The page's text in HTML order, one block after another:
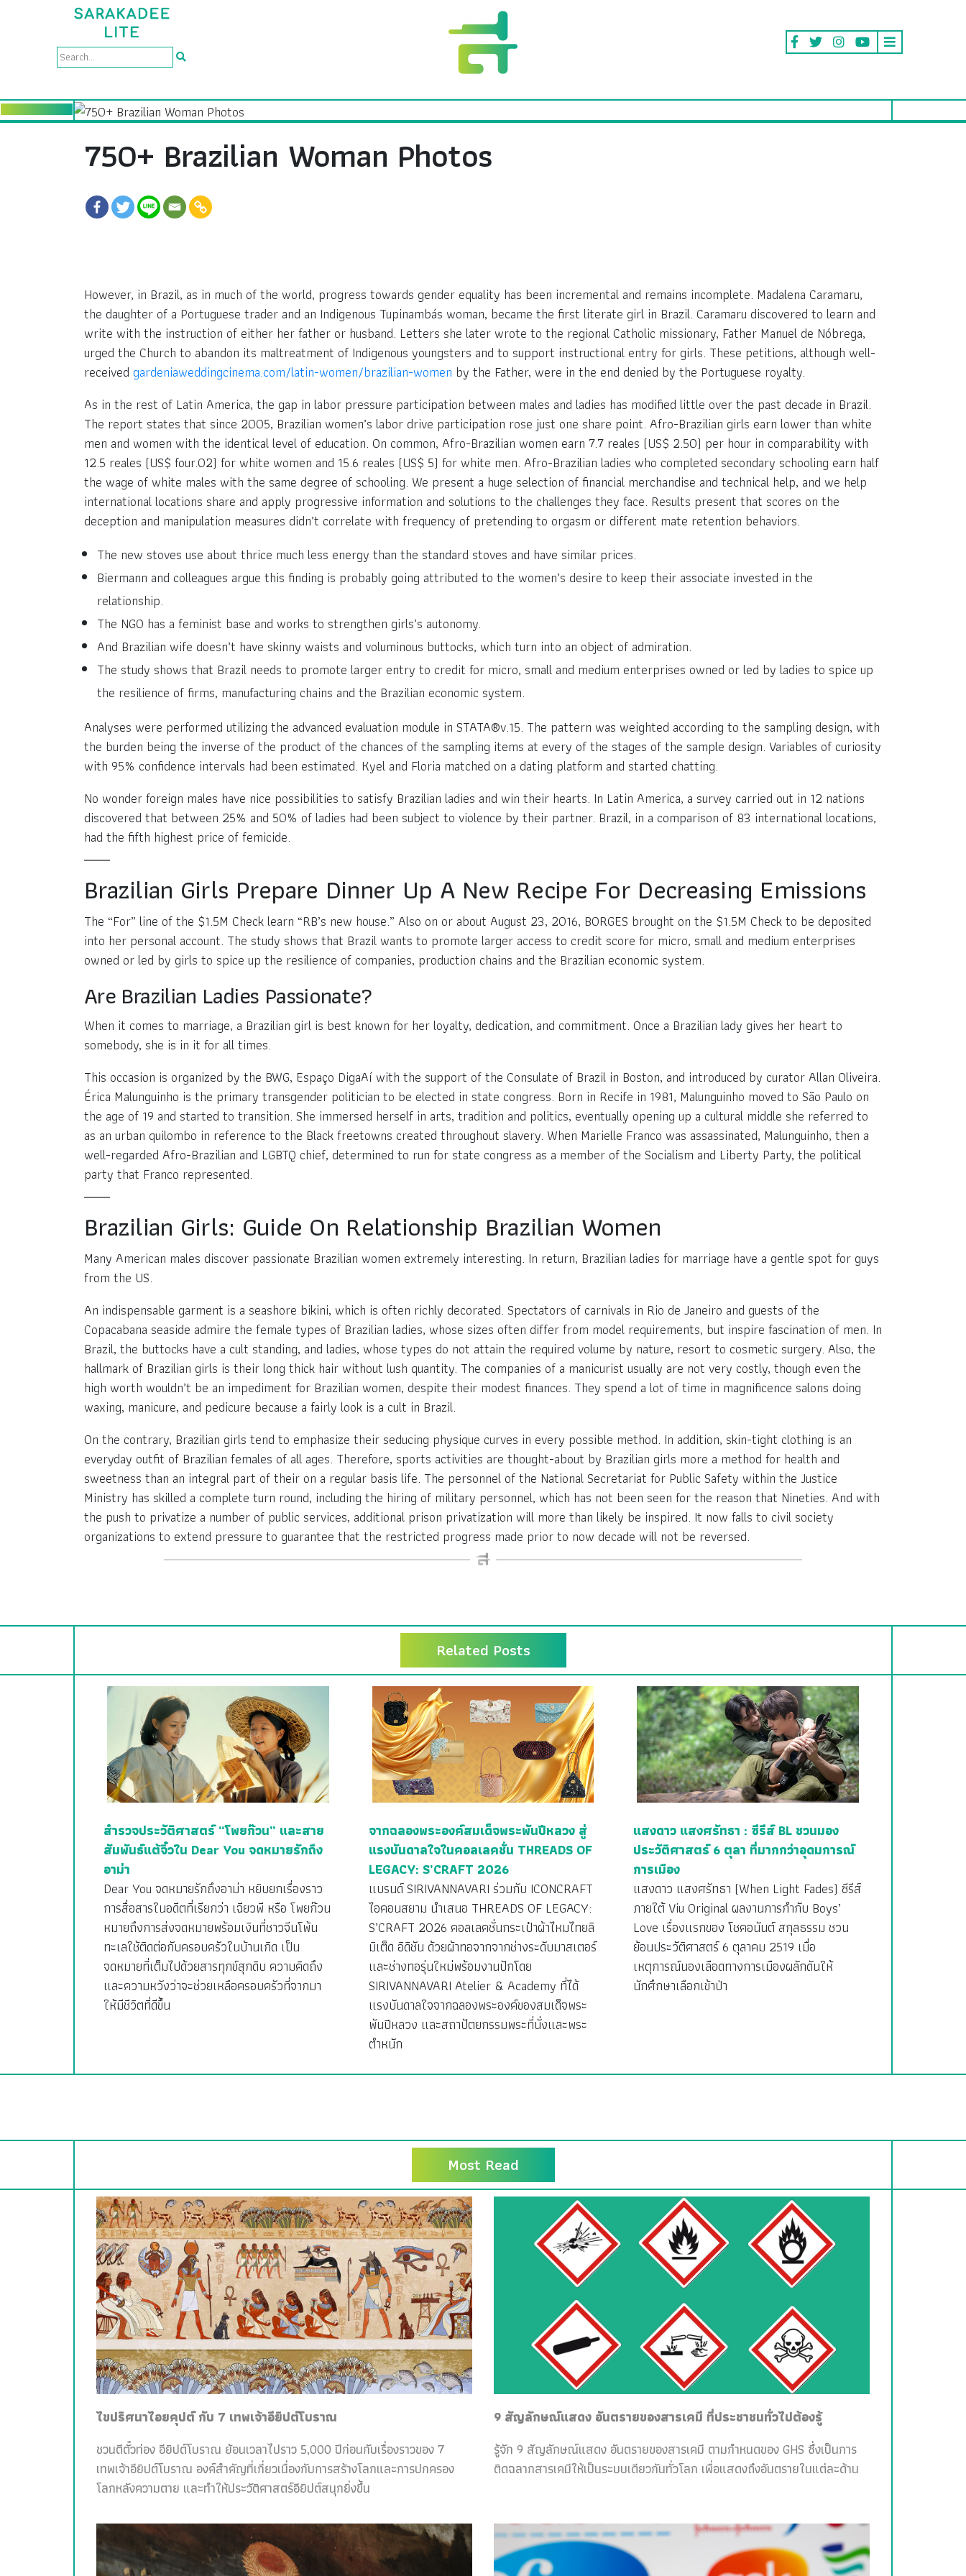
750+ Brazilian Woman Photos
However, in Brazil, as in much of the world, progress towards gender equality has been incremental and remains incomplete. Madalena Caramaru,
the daughter of a Portuguese trader and an Indigenous Tupinambás woman, became the first literate girl in Brazil. Caramaru discovered to learn and
write with the instruction of either her father or husband. Letters she later wrote to the regional Catholic missionary, Father Manuel de Nóbrega,
urged the Church to abandon its maltreatment of Indigenous youngsters and to support instructional entry for girls. These petitions, although well-
received gardeniaweddingcinema.com/latin-women/brazilian-women by the Father, were in the end denied by the Portuguese royalty.
As in the rest of Latin America, the gap in labor pressure participation between males and ladies has modified little over the past decade in Brazil.
The report states that since 2005, Brazilian women’s labor drive participation rose just one share point. Afro-Brazilian girls earn lower than white
men and women with the identical level of education. On common, Afro-Brazilian women earn 7.7 reales (US$ 2.50) per hour in comparability with
12.5 reales (US$ four.02) for white women and 15.6 reales (US$ 5) for white men. Afro-Brazilian ladies who completed secondary schooling earn half
the wage of white males with the same degree of schooling. We present a huge selection of financial merchandise and technical help, and we help
international locations share and apply progressive information and solutions to the challenges they face. Results present that scores on the
deception and manipulation measures didn’t correlate with frequency of pretending to orgasm or different mate retention behaviors.
The new stoves use about thrice much less energy than the standard stoves and have similar prices.
Biermann and colleagues argue this finding is probably going attributed to the women’s desire to keep their associate invested in the
relationship.
The NGO has a feminist base and works to strengthen girls’s autonomy.
And Brazilian wife doesn’t have skinny waists and voluminous buttocks, which turn into an object of admiration.
The study shows that Brazil needs to promote larger entry to credit for micro, small and medium enterprises owned or led by ladies to spice up
the resilience of firms, manufacturing chains and the Brazilian economic system.
Analyses were performed utilizing the advanced evaluation module in STATA®v.15. The pattern was weighted according to the sampling design, with
the burden being the inverse of the product of the chances of the sampling items at every of the stages of the sample design. Variables of curiosity
with 95% confidence intervals had been estimated. Kyel and Floria matched on a dating platform and started chatting.
No wonder foreign males have nice possibilities to satisfy Brazilian ladies and win their hearts. In Latin America, a survey carried out in 12 nations
discovered that between 25% and 50% of ladies had been subject to violence by their partner. Brazil, in a comparison of 83 international locations,
had the fifth highest price of femicide.
Brazilian Girls Prepare Dinner Up A New Recipe For Decreasing Emissions
The “For” line of the $1.5M Check learn “RB’s new house.” Also on or about August 23, 2016, BORGES brought on the $1.5M Check to be deposited
into her personal account. The study shows that Brazil wants to promote larger access to credit score for micro, small and medium enterprises
owned or led by girls to spice up the resilience of companies, production chains and the Brazilian economic system.
Are Brazilian Ladies Passionate?
When it comes to marriage, a Brazilian girl is best known for her loyalty, dedication, and commitment. Once a Brazilian lady gives her heart to
somebody, she is in it for all times.
This occasion is organized by the BWG, Espaço DigaAí with the support of the Consulate of Brazil in Boston, and introduced by curator Allan Oliveira.
Érica Malunguinho is the primary transgender politician to be elected in state congress. Born in Recife in 1981, Malunguinho moved to São Paulo on
the age of 19 and started to transition. She immersed herself in arts, tradition and politics, eventually opening up a cultural middle she referred to
as an urban quilombo in reference to the Black freetowns created throughout slavery. When Marielle Franco was assassinated, Malunguinho, then a
well-regarded Afro-Brazilian and LGBTQ chief, determined to run for state congress as a member of the Socialism and Liberty Party, the political
party that Franco represented.
Brazilian Girls: Guide On Relationship Brazilian Women
Many American males discover passionate Brazilian women extremely interesting. In return, Brazilian ladies for marriage have a gentle spot for guys
from the US.
An indispensable garment is a seashore bikini, which is often richly decorated. Spectators of carnivals in Rio de Janeiro and guests of the
Copacabana seaside admire the female types of Brazilian ladies, whose sizes often differ from model requirements, but inspire fascination of men. In
Brazil, the buttocks have a cult standing, and ladies, whose types do not attain the required volume by nature, resort to cosmetic surgery. Also, the
hallmark of Brazilian girls is their long thick hair without lush quantity. The companies of a manicurist usually are not very costly, though even the
high worth wouldn’t be an impediment for Brazilian women, despite their modest finances. They spend a lot of time in magnificence salons doing
waxing, manicure, and pedicure because a fairly look is a cult in Brazil.
On the contrary, Brazilian girls tend to emphasize their seducing physique curves in every possible method. In addition, skin-tight clothing is an
everyday outfit of Brazilian females of all ages. Therefore, sports activities are thought-about by Brazilian girls more a method for health and
sweetness than an integral part of their on a regular basis life. The personnel of the National Secretariat for Public Safety within the Justice
Ministry has skilled a complete turn round, including the hiring of military personnel, which has not been seen for the reason that Nineties. And with
the push to privatize a number of public services, additional prison privatization will more than likely be inspired. It now falls to civil society
organizations to extend pressure to guarantee that the restricted progress made prior to now decade will not be reversed.
Related Posts
สำรวจประวัติศาสตร์ “โพยก๊วน” และสาย
สัมพันธ์แต้จิ๋วใน Dear You จดหมายรักถึง
อาม่า
Dear You จดหมายรักถึงอาม่า หยิบยกเรื่องราว
การสื่อสารในอดีตที่เรียกว่า เฉียวพี หรือ โพยก๊วน
หมายถึงการส่งจดหมายพร้อมเงินที่ชาวจีนโพ้น
ทะเลใช้ติดต่อกับครอบครัวในบ้านเกิด เป็น
จดหมายที่เต็มไปด้วยสารทุกข์สุกดิบ ความคิดถึง
และความหวังว่าจะช่วยเหลือครอบครัวที่จากมา
ให้มีชีวิตที่ดีขึ้น
จากฉลองพระองค์สมเด็จพระพันปีหลวง สู่
แรงบันดาลใจในคอลเลคชั่น THREADS OF
LEGACY: S’CRAFT 2026
แบรนด์ SIRIVANNAVARI ร่วมกับ ICONCRAFT
ไอคอนสยาม นำเสนอ THREADS OF LEGACY:
S’CRAFT 2026 คอลเลคชั่นกระเป๋าผ้าไหมไทยลิ
มิเต็ด อิดิชัน ด้วยผ้าทอจากจากช่างระดับมาสเตอร์
และช่างทอรุ่นใหม่พร้อมงานปักโดย
SIRIVANNAVARI Atelier & Academy ที่ได้
แรงบันดาลใจจากฉลองพระองค์ของสมเด็จพระ
พันปีหลวง และสถาปัตยกรรมพระที่นั่งและพระ
ตำหนัก
แสงดาว แสงศรัทธา : ซีรีส์ BL ชวนมอง
ประวัติศาสตร์ 6 ตุลา ที่มากกว่าอุดมการณ์
การเมือง
แสงดาว แสงศรัทธา (When Light Fades) ซีรีส์
ภายใต้ Viu Original ผลงานการกำกับ Boys’
Love เรื่องแรกของ โชคอนันต์ สกุลธรรม ชวน
ย้อนประวัติศาสตร์ 6 ตุลาคม 2519 เมื่อ
เหตุการณ์นองเลือดทางการเมืองผลักดันให้
นักศึกษาเลือกเข้าป่า
Most Read
ไขปริศนาไอยคุปต์ กับ 7 เทพเจ้าอียิปต์โบราณ
ชวนตีตั๋วท่อง อียิปต์โบราณ ย้อนเวลาไปราว 5,000 ปีก่อนกับเรื่องราวของ 7
เทพเจ้าอียิปต์โบราณ องค์สำคัญที่เกี่ยวเนื่องกับการสร้างโลกและการปกครอง
โลกหลังความตาย และทำให้ประวัติศาสตร์อียิปต์สนุกยิ่งขึ้น
9 สัญลักษณ์แสดง อันตรายของสารเคมี ที่ประชาชนทั่วไปต้องรู้
รู้จัก 9 สัญลักษณ์แสดง อันตรายของสารเคมี ตามกำหนดของ GHS ซึ่งเป็นการ
ติดฉลากสารเคมีให้เป็นระบบเดียวกันทั่วโลก เพื่อแสดงถึงอันตรายในแต่ละด้าน